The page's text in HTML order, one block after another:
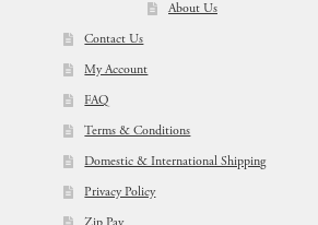
About Us
Contact Us
My Account
FAQ
Terms & Conditions
Domestic & International Shipping
Privacy Policy